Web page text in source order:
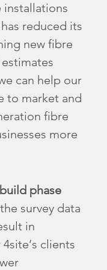
installations
reduced its
new fibre
can help our
to market and
fibre
more
phase
survey data
in
clients